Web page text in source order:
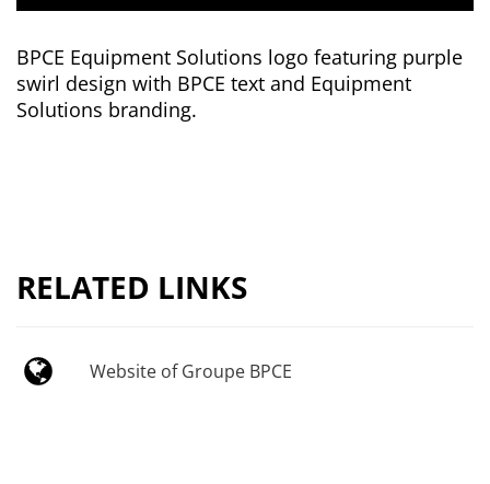
BPCE Equipment Solutions logo featuring purple
swirl design with BPCE text and Equipment
Solutions branding.
RELATED LINKS
Website of Groupe BPCE